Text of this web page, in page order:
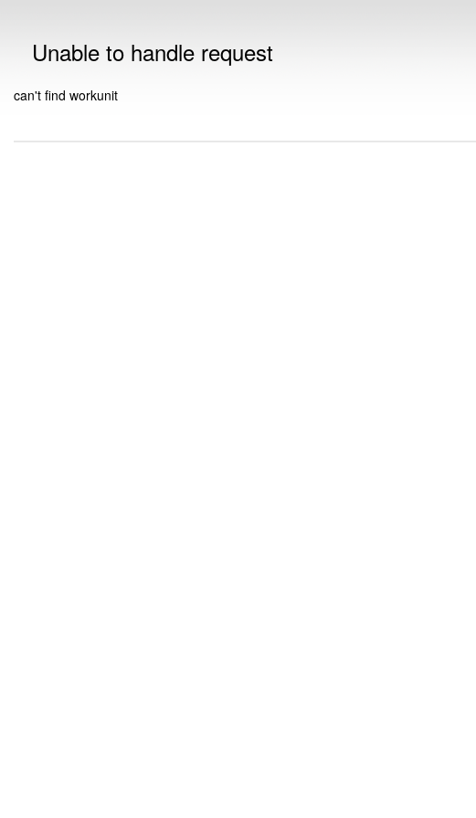
Unable to handle request
can't find workunit